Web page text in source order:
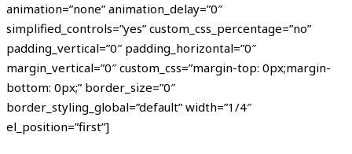
animation=”none” animation_delay=”0″
simplified_controls=”yes” custom_css_percentage=”no”
padding_vertical=”0″ padding_horizontal=”0″
margin_vertical=”0″ custom_css=”margin-top: 0px;margin-
bottom: 0px;” border_size=”0″
border_styling_global=”default” width=”1/4″
el_position=”first”]